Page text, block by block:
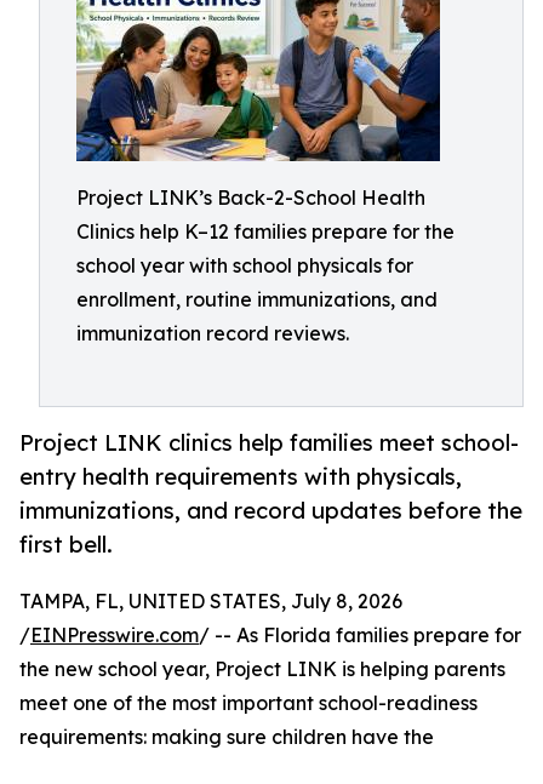
Project LINK’s Back-2-School Health
Clinics help K–12 families prepare for the
school year with school physicals for
enrollment, routine immunizations, and
immunization record reviews.
Project LINK clinics help families meet school-
entry health requirements with physicals,
immunizations, and record updates before the
first bell.
TAMPA, FL, UNITED STATES, July 8, 2026
/EINPresswire.com/ -- As Florida families prepare for
the new school year, Project LINK is helping parents
meet one of the most important school-readiness
requirements: making sure children have the